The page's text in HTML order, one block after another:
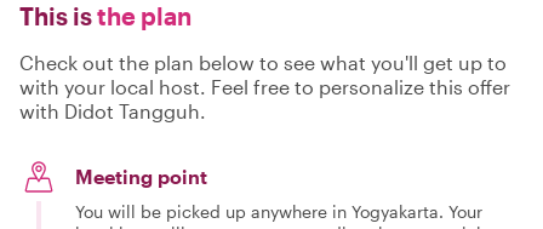
This isthe plan
Check out the plan below to see what you'll get up to
with your local host. Feel free to personalize this offer
with Didot Tangguh.
Meeting point
You will be picked up anywhere in Yogyakarta. Your